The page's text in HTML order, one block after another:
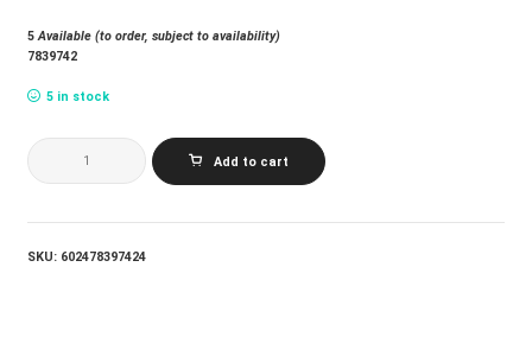
5Available (to order, subject to availability)
7839742
5 in stock
QUEEN_QUEEN
II
(COLLECTOR'S
(5CD+2LP
Add to cart
SKU: 602478397424